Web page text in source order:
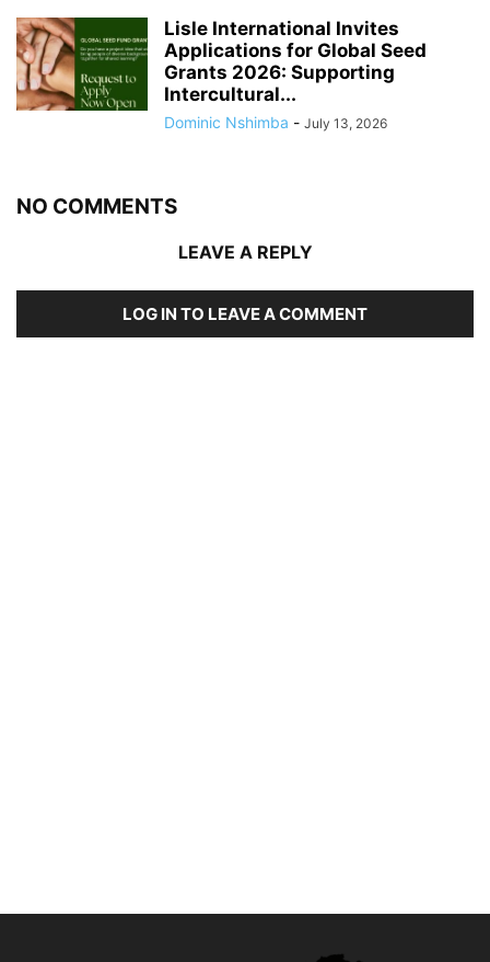
Lisle International Invites
Applications for Global Seed
Grants 2026: Supporting
Intercultural...
Dominic Nshimba - July 13, 2026
NO COMMENTS
LEAVE A REPLY
LOG IN TO LEAVE A COMMENT